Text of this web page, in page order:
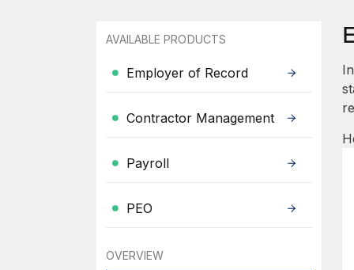
AVAILABLE PRODUCTS
Employer of Record
Contractor Management
Payroll
PEO
OVERVIEW